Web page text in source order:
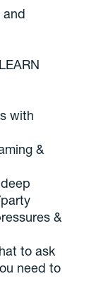
and
with
&
&
to ask
need to